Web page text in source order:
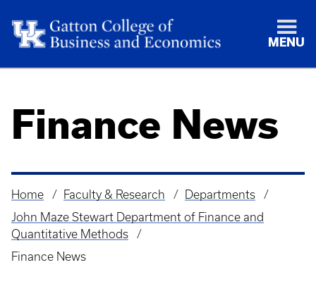
MENU
Finance News
Breadcrumb
Home Faculty & Research
Departments
John Maze Stewart Department of Finance and
Quantitative Methods
Finance News